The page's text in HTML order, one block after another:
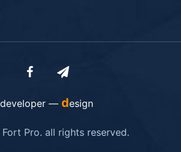
developer — design
Pro. all rights reserved.